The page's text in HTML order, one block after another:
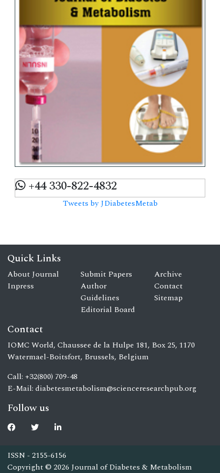
+44 330-822-4832
Tweets by JDiabetesMetab
Quick Links
About Journal
Inpress
Submit Papers
Author
Guidelines
Editorial Board
Archive
Contact
Sitemap
Contact
IOMC World, Chaussee de la Hulpe 181, Box 25, 1170
Watermael-Boitsfort, Brussels, Belgium
Call: +32(800) 709-48
E-Mail: diabetesmetabolism@scienceresearchpub.org
Follow us
ISSN - 2155-6156
Copyright © 2026 Journal of Diabetes & Metabolism